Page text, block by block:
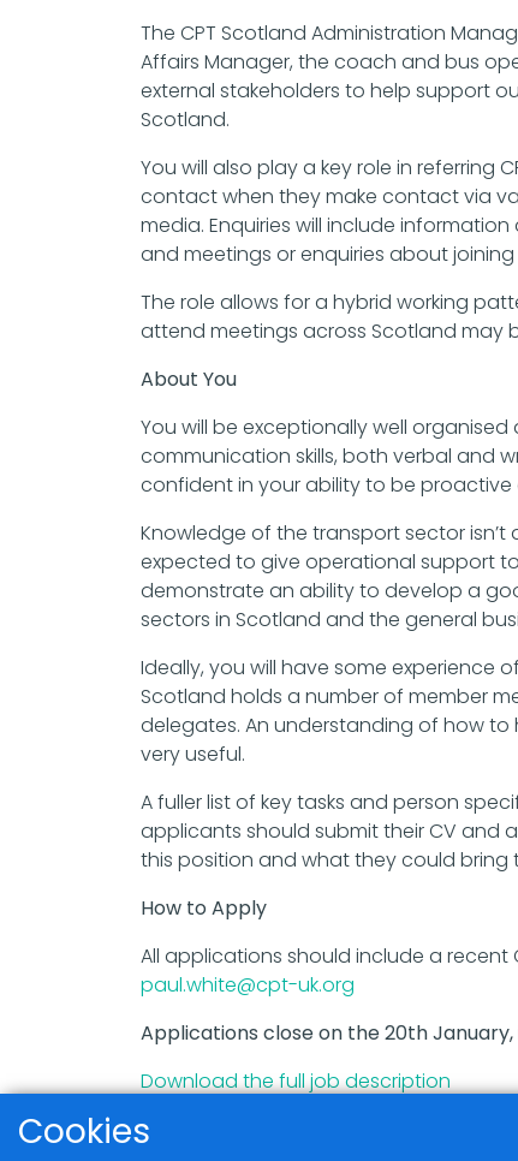
The CPT Scotland Administration
Affairs Manager, the coach and bus
external stakeholders to help support
Scotland.
You will also play a key role in
contact when they make contact via
media. Enquiries will include
and meetings or enquiries about
The role allows for a hybrid working
attend meetings across Scotland may
About You
You will be exceptionally well
communication skills, both verbal and
confident in your ability to be proactive
Knowledge of the transport sector
expected to give operational support
demonstrate an ability to develop a
sectors in Scotland and the general
Ideally, you will have some experience
Scotland holds a number of member
delegates. An understanding of how
very useful.
A fuller list of key tasks and person
applicants should submit their CV and
this position and what they could bring
How to Apply
All applications should include a
paul.white@cpt-uk.org
Applications close on the 20th
Download the full job description
Cookies